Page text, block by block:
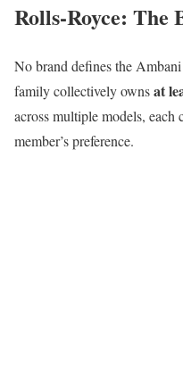
Rolls-Royce: The
No brand defines the
family collectively ownsat
across multiple models,
member’s preference.